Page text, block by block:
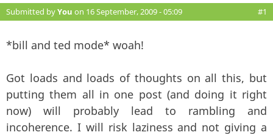
Submitted byYou on 16 September, 2009 - 05:09 #1
*bill and ted mode* woah!
Got loads and loads of thoughts on all this, but
putting them all in one post (and doing it right
now) will probably lead to rambling and
incoherence. I will risk laziness and not giving a